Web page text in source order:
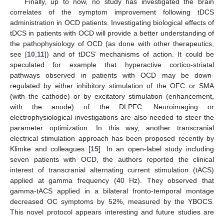
Finally, up to now, no study has investigated the brain
correlates of the symptom improvement following tDCS
administration in OCD patients. Investigating biological effects of
tDCS in patients with OCD will provide a better understanding of
the pathophysiology of OCD (as done with other therapeutics,
see [10,11]) and of tDCS’ mechanisms of action. It could be
speculated for example that hyperactive cortico-striatal
pathways observed in patients with OCD may be down-
regulated by either inhibitory stimulation of the OFC or SMA
(with the cathode) or by excitatory stimulation (enhancement,
with the anode) of the DLPFC. Neuroimaging or
electrophysiological investigations are also needed to steer the
parameter optimization. In this way, another transcranial
electrical stimulation approach has been proposed recently by
Klimke and colleagues [15]. In an open-label study including
seven patients with OCD, the authors reported the clinical
interest of transcranial alternating current stimulation (tACS)
applied at gamma frequency (40 Hz). They observed that
gamma-tACS applied in a bilateral fronto-temporal montage
decreased OC symptoms by 52%, measured by the YBOCS.
This novel protocol appears interesting and future studies are